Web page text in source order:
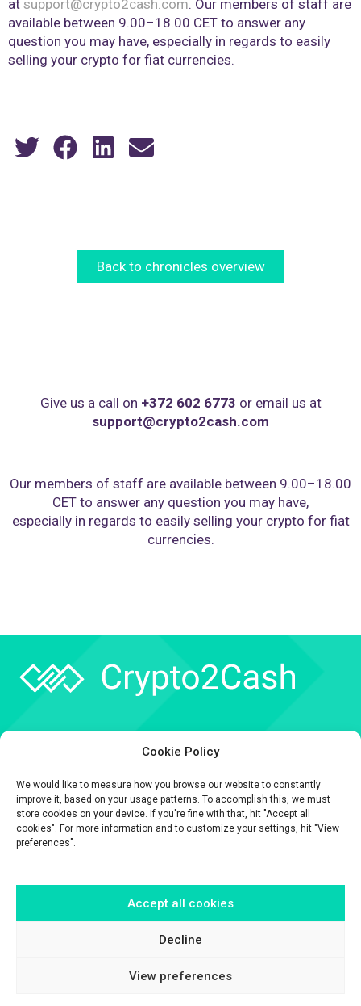
Cookie Policy
We would like to measure how you browse our website to constantly
improve it, based on your usage patterns. To accomplish this, we must
store cookies on your device. If you're fine with that, hit "Accept all
cookies". For more information and to customize your settings, hit "View
preferences".
Accept all cookies
Decline
View preferences
at support@crypto2cash.com. Our members of staff are
available between 9.00–18.00 CET to answer any
question you may have, especially in regards to easily
selling your crypto for fiat currencies.
Back to chronicles overview
Give us a call on +372 602 6773 or email us at
support@crypto2cash.com
Our members of staff are available between 9.00–18.00
CET to answer any question you may have,
especially in regards to easily selling your crypto for fiat
currencies.
Contact
The information contained on this website is provided for general
informational purposes only.
It is provided by Crypto2Cash, a trading name of Fipto PI SAS, a company
incorporated in France with Company No. 929 508 893.